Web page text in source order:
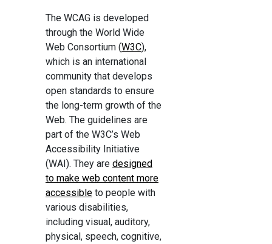
The WCAG is developed
through the World Wide
Web Consortium (W3C),
which is an international
community that develops
open standards to ensure
the long-term growth of the
Web. The guidelines are
part of the W3C’s Web
Accessibility Initiative
(WAI). They are designed
to make web content more
accessible to people with
various disabilities,
including visual, auditory,
physical, speech, cognitive,